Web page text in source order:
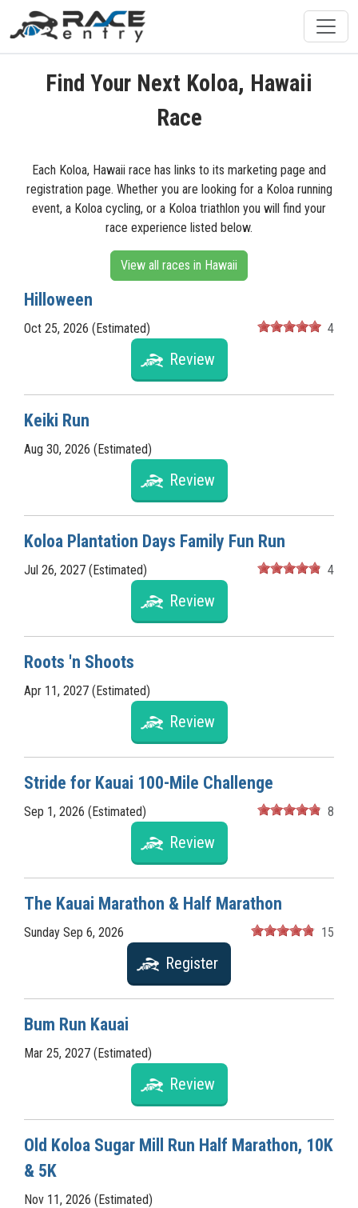
Find Your Next Koloa, Hawaii
Race
Each Koloa, Hawaii race has links to its marketing page and
registration page. Whether you are looking for a Koloa running
event, a Koloa cycling, or a Koloa triathlon you will find your
race experience listed below.
View all races in Hawaii
Hilloween
Oct 25, 2026 (Estimated) 4
Review
Keiki Run
Aug 30, 2026 (Estimated)
Review
Koloa Plantation Days Family Fun Run
Jul 26, 2027 (Estimated) 4
Review
Roots 'n Shoots
Apr 11, 2027 (Estimated)
Review
Stride for Kauai 100-Mile Challenge
Sep 1, 2026 (Estimated) 8
Review
The Kauai Marathon & Half Marathon
Sunday Sep 6, 2026 15
Register
Bum Run Kauai
Mar 25, 2027 (Estimated)
Review
Old Koloa Sugar Mill Run Half Marathon, 10K
& 5K
Nov 11, 2026 (Estimated)